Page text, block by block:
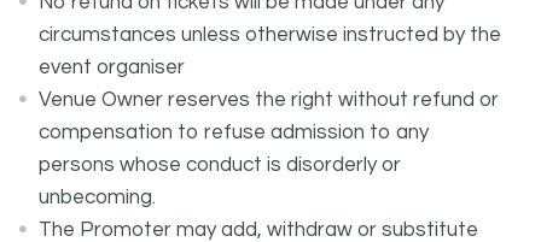
circumstances unless otherwise instructed by the
event organiser
Venue Owner reserves the right without refund or
compensation to refuse admission to any
persons whose conduct is disorderly or
unbecoming.
The Promoter may add, withdraw or substitute